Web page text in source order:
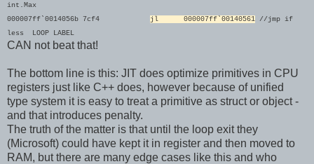
int.Max
000007ff`0014056b 7cf4 jl 000007ff`00140561 //jmp if
less LOOP LABEL
CAN not beat that!
The bottom line is this: JIT does optimize primitives in CPU
registers just like C++ does, however because of unified
type system it is easy to treat a primitive as struct or object -
and that introduces penalty.
The truth of the matter is that until the loop exit they
(Microsoft) could have kept it in register and then moved to
RAM, but there are many edge cases like this and who